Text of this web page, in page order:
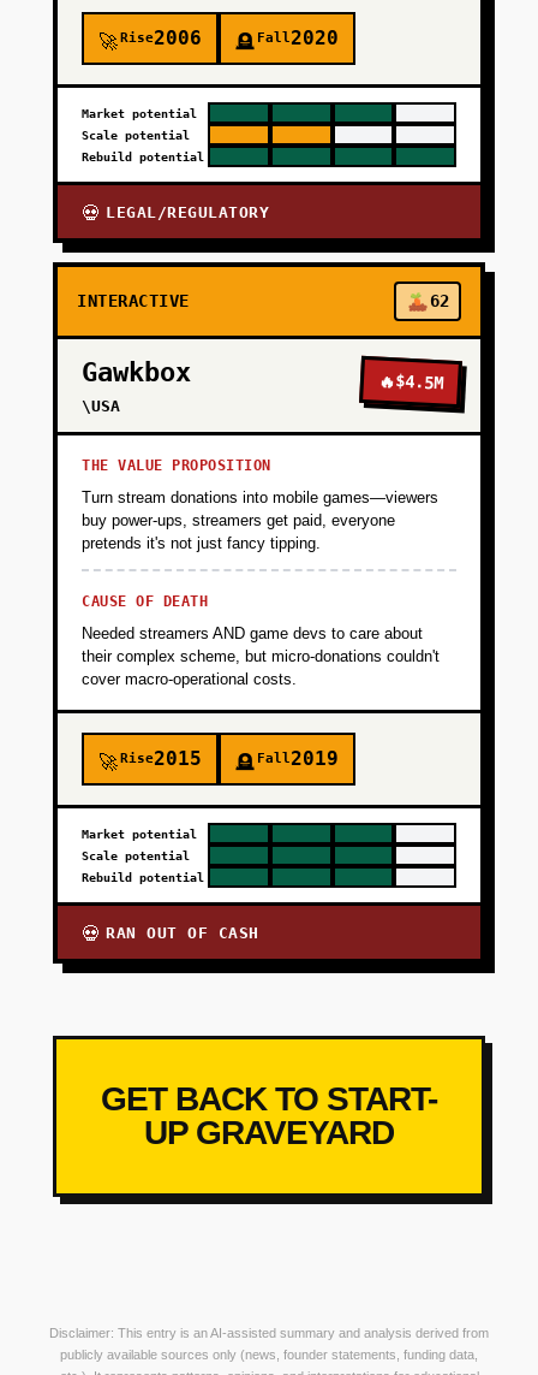
🚀Rise2006 🪦 Fall2020
Market potential
Scale potential
Rebuild potential
💀 LEGAL/REGULATORY
INTERACTIVE 62
Gawkbox
\USA
🔥$4.5M
THE VALUE PROPOSITION
Turn stream donations into mobile games—viewers
buy power-ups, streamers get paid, everyone
pretends it's not just fancy tipping.
CAUSE OF DEATH
Needed streamers AND game devs to care about
their complex scheme, but micro-donations couldn't
cover macro-operational costs.
🚀Rise2015 🪦 Fall2019
Market potential
Scale potential
Rebuild potential
💀 RAN OUT OF CASH
GET BACK TO START-
UP GRAVEYARD
Disclaimer: This entry is an AI-assisted summary and analysis derived from
publicly available sources only (news, founder statements, funding data,